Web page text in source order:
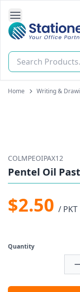
Open Side
Stationery World
Home Writing &
COLMPEOIPAX12
Pentel Oil
$2.50 / PKT
Quantity